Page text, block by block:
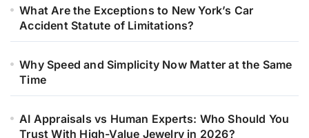
What Are the Exceptions to New York’s Car
Accident Statute of Limitations?
Why Speed and Simplicity Now Matter at the Same
Time
AI Appraisals vs Human Experts: Who Should You
Trust With High-Value Jewelry in 2026?